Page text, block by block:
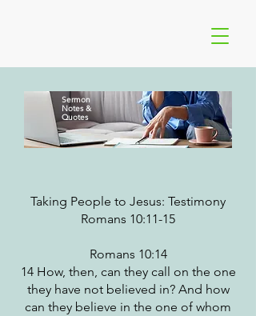
Sermon
Notes&
Quotes
Taking People to Jesus: Testimony
Romans 10:11-15
Romans 10:14
14 How, then, can they call on the one
they have not believed in? And how
can they believe in the one of whom